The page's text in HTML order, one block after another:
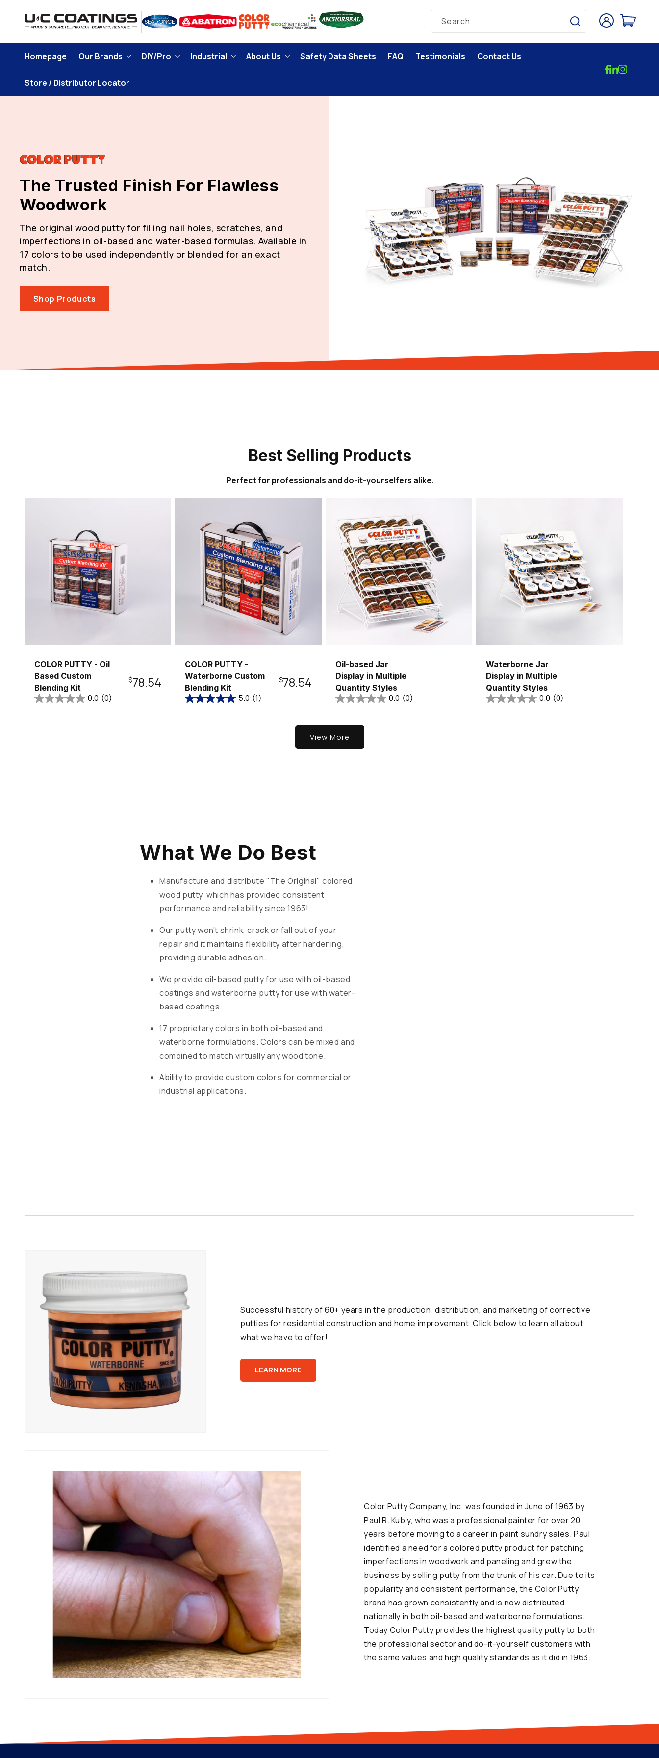
content
Search
Log
in
Cart
Homepage Our Brands DIY/Pro Industrial About Us Safety Data Sheets FAQ Testimonials Contact Us
Store / Distributor Locator
The Trusted Finish For Flawless
Woodwork
The original wood putty for filling nail holes, scratches, and
imperfections in oil-based and water-based formulas. Available in
17 colors to be used independently or blended for an exact
match.
Shop Products
Best Selling Products
Perfect for professionals and do-it-yourselfers alike.
COLOR PUTTY - Oil
Based Custom
Blending Kit
0.0 (0)
Regular
$78.54
COLOR PUTTY -
Waterborne Custom
Blending Kit
5.0 (1)
Regular
$78.54
Oil-based Jar
Display in Multiple
Quantity Styles
0.0 (0)
Waterborne Jar
Display in Multiple
Quantity Styles
0.0 (0)
View More
What We Do Best
Manufacture and distribute "The Original" colored
wood putty, which has provided consistent
performance and reliability since 1963!
Our putty won't shrink, crack or fall out of your
repair and it maintains flexibility after hardening,
providing durable adhesion.
We provide oil-based putty for use with oil-based
coatings and waterborne putty for use with water-
based coatings.
17 proprietary colors in both oil-based and
waterborne formulations. Colors can be mixed and
combined to match virtually any wood tone.
Ability to provide custom colors for commercial or
industrial applications.
Successful history of 60+ years in the production, distribution, and marketing of corrective
putties for residential construction and home improvement. Click below to learn all about
what we have to offer!
LEARN MORE
Color Putty Company, Inc. was founded in June of 1963 by
Paul R. Kubly, who was a professional painter for over 20
years before moving to a career in paint sundry sales. Paul
identified a need for a colored putty product for patching
imperfections in woodwork and paneling and grew the
business by selling putty from the trunk of his car. Due to its
popularity and consistent performance, the Color Putty
brand has grown consistently and is now distributed
nationally in both oil-based and waterborne formulations.
Today Color Putty provides the highest quality putty to both
the professional sector and do-it-yourself customers with
the same values and high quality standards as it did in 1963.